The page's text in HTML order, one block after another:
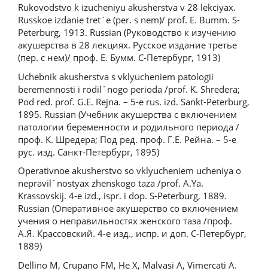
Rukovodstvo k izucheniyu akusherstva v 28 lekciyax.
Russkoe izdanie tret`e (per. s nem)/ prof. E. Bumm. S-
Peterburg, 1913. Russian (Руководство к изучению
акушерства в 28 лекциях. Русское издание третье
(пер. с нем)/ проф. Е. Бумм. С-Петербург, 1913)
Uchebnik akusherstva s vklyucheniem patologii
beremennosti i rodil`nogo perioda /prof. K. Shredera;
Pod red. prof. G.E. Rejna. – 5-e rus. izd. Sankt-Peterburg,
1895. Russian (Учебник акушерства с включением
патологии беременности и родильного периода /
проф. К. Шредера; Под ред. проф. Г.Е. Рейна. – 5-е
рус. изд. Санкт-Петербург, 1895)
Operativnoe akusherstvo so vklyucheniem ucheniya o
nepravil`nostyax zhenskogo taza /prof. A.Ya.
Krassovskij. 4-e izd., ispr. i dop. S-Peterburg, 1889.
Russian (Оперативное акушерство со включением
учения о неправильностях женского таза /проф.
А.Я. Крассовский. 4-е изд., испр. и доп. С-Петербург,
1889)
Dellino M, Crupano FM, He X, Malvasi A, Vimercati A.